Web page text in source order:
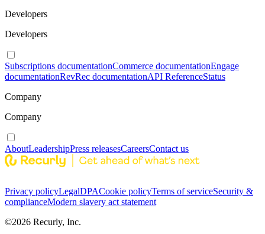
Developers
Developers
Subscriptions documentationCommerce documentationEngage
documentationRevRec documentationAPI ReferenceStatus
Company
Company
AboutLeadershipPress releasesCareersContact us
Privacy policyLegalDPACookie policyTerms of serviceSecurity &
complianceModern slavery act statement
©2026 Recurly, Inc.